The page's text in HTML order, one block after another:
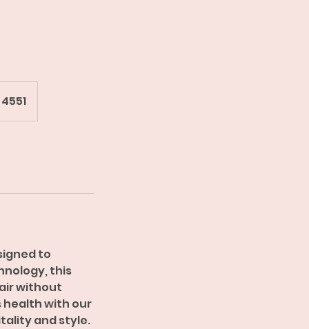
to
this
without
health with our
and style.